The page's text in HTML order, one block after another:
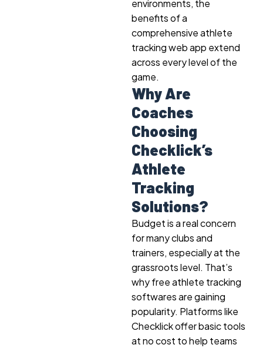
environments, the
benefits of a
comprehensive athlete
tracking web app extend
across every level of the
game.
Why Are
Coaches
Choosing
Checklick’s
Athlete
Tracking
Solutions?
Budget is a real concern
for many clubs and
trainers, especially at the
grassroots level. That’s
why free athlete tracking
softwares are gaining
popularity. Platforms like
Checklick offer basic tools
at no cost to help teams